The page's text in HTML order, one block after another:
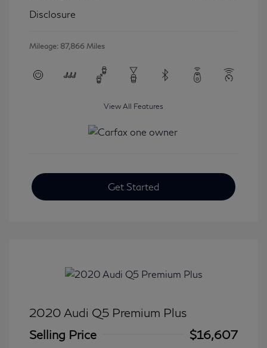
Disclosure
Mileage: 87,866 Miles
View All Features
Get Started
2020 Audi Q5 Premium Plus
Selling Price
$16,607